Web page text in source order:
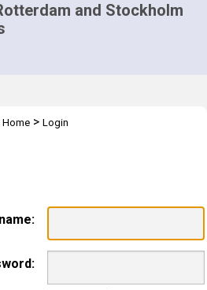
and Stockholm
Home > Login